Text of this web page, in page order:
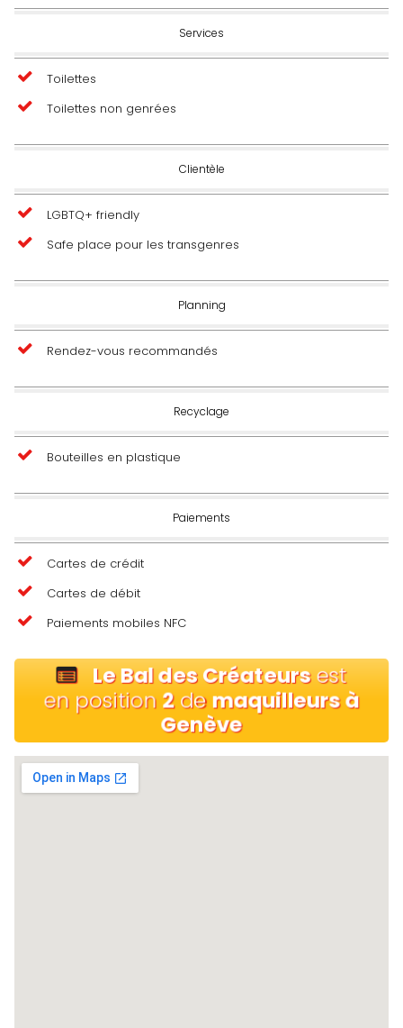
Services
Toilettes
Toilettes non genrées
Clientèle
LGBTQ+ friendly
Safe place pour les transgenres
Planning
Rendez-vous recommandés
Recyclage
Bouteilles en plastique
Paiements
Cartes de crédit
Cartes de débit
Paiements mobiles NFC
Le Bal des Créateursest
en position 2demaquilleurs à
Genève